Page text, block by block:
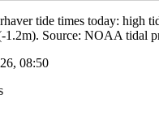
tide times today: high
1.2m). Source: NOAA tidal
08:50